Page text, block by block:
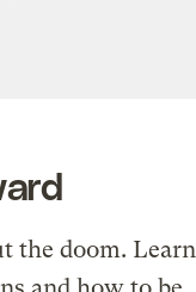
the doom. Learn